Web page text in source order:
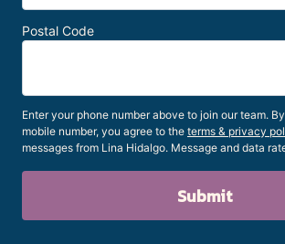
Postal Code
Enter your phone number above to join our team.
mobile number, you agree to the terms & privacy
messages from Lina Hidalgo. Message and data